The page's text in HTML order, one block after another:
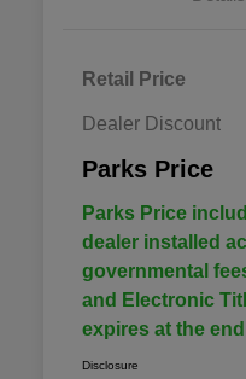
Retail Price
Dealer Discount
Parks Price
Parks Price
dealer installed
governmental
and Electronic
expires at the
Disclosure